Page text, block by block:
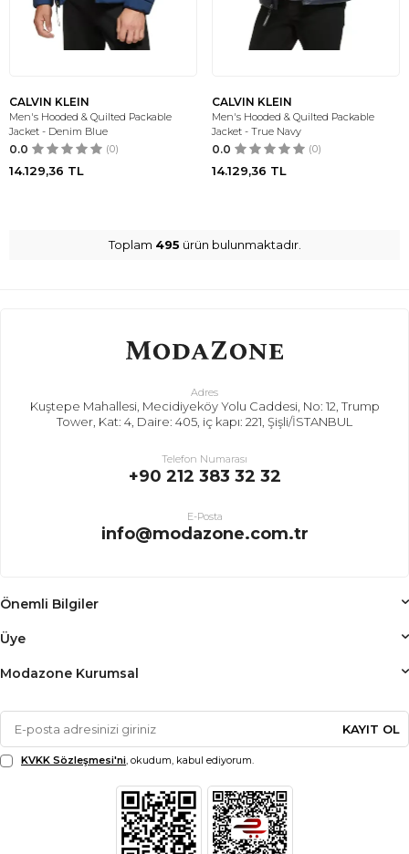
CALVIN KLEIN
Men's Hooded & Quilted Packable
Jacket - Denim Blue
0.0 (0)
14.129,36 TL
CALVIN KLEIN
Men's Hooded & Quilted Packable
Jacket - True Navy
0.0 (0)
14.129,36 TL
Toplam 495 ürün bulunmaktadır.
Adres
Kuştepe Mahallesi, Mecidiyeköy Yolu Caddesi, No: 12, Trump
Tower, Kat: 4, Daire: 405, iç kapı: 221, Şişli/İSTANBUL
Telefon Numarası
+90 212 383 32 32
E-Posta
info@modazone.com.tr
Önemli Bilgiler
Üye
Modazone Kurumsal
KAYIT OL
KVKK Sözleşmesi'ni, okudum, kabul ediyorum.